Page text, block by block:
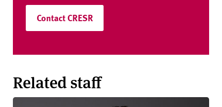
Contact CRESR
Related staff